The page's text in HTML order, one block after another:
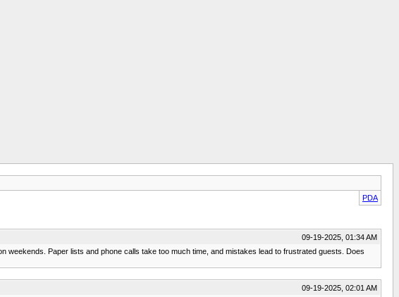
PDA
09-19-2025, 01:34 AM
Paper lists and phone calls take too much time, and mistakes lead to frustrated guests. Does
09-19-2025, 02:01 AM